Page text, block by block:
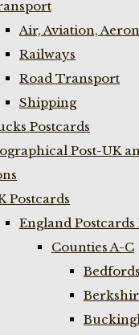
Air, Aviation,
Railways
Road Transport
Shipping
Postcards
Post-UK
Postcards
England
Counties A-C